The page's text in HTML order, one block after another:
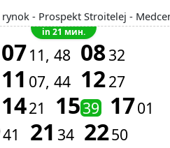
- Prospekt Stroitelej -
in 21 мин.
0711 48 0832
11 07 44 1227
1421 1539 1701
41 21 34 2250